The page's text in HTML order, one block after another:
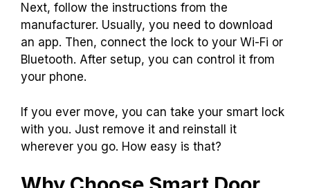
Next, follow the instructions from the
manufacturer. Usually, you need to download
an app. Then, connect the lock to your Wi-Fi or
Bluetooth. After setup, you can control it from
your phone.
If you ever move, you can take your smart lock
with you. Just remove it and reinstall it
wherever you go. How easy is that?